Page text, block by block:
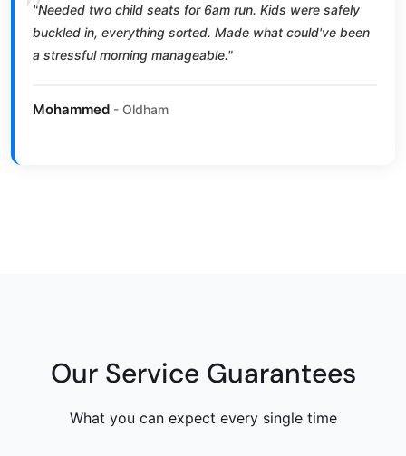
"Needed two child seats for 6am run. Kids were safely
buckled in, everything sorted. Made what could've been
a stressful morning manageable."
Mohammed - Oldham
Our Service Guarantees
What you can expect every single time